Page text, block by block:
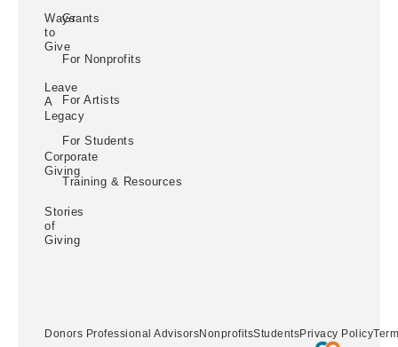
Grants
For Nonprofits
For Artists
For Students
Training & Resources
Ways
to
Give
Leave
A
Legacy
Corporate
Giving
Stories
of
Giving
Donors Professional AdvisorsNonprofitsStudentsPrivacy Policy